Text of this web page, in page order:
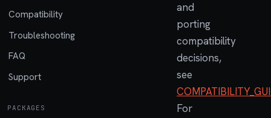
Compatibility
Troubleshooting
FAQ
Support
PACKAGES
and
porting
compatibility
decisions,
see
For